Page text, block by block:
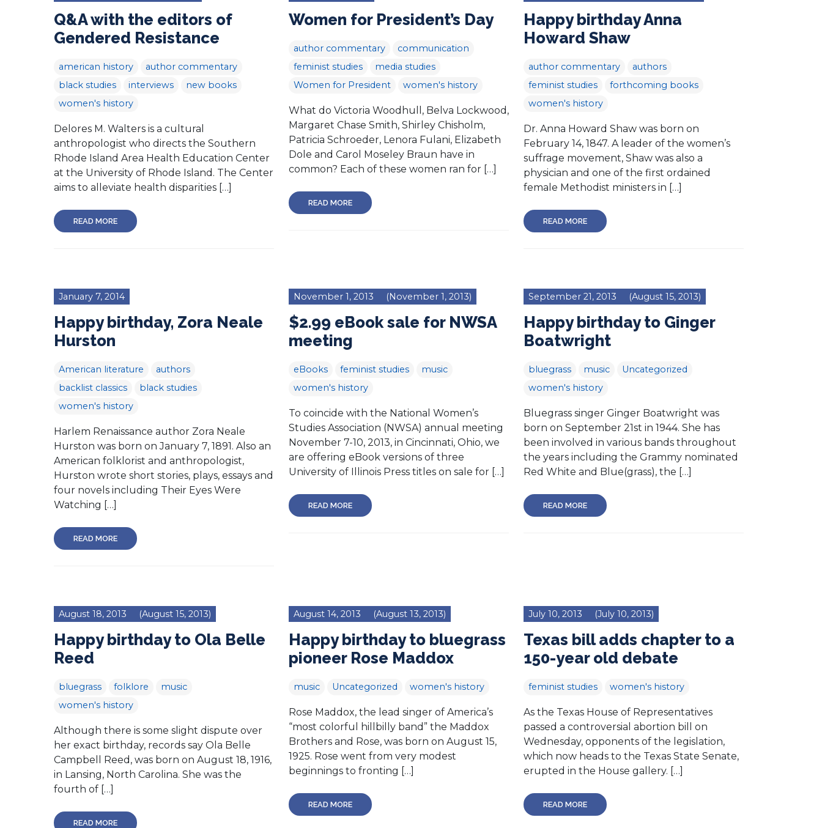
Q&A with the editors of
Gendered Resistance
american history
author commentary
black studies
interviews
new books
women's history
Delores M. Walters is a cultural
anthropologist who directs the Southern
Rhode Island Area Health Education Center
at the University of Rhode Island. The Center
aims to alleviate health disparities […]
READ MORE
Women for President’s Day
author commentary
communication
feminist studies
media studies
Women for President
women's history
What do Victoria Woodhull, Belva Lockwood,
Margaret Chase Smith, Shirley Chisholm,
Patricia Schroeder, Lenora Fulani, Elizabeth
Dole and Carol Moseley Braun have in
common? Each of these women ran for […]
READ MORE
Happy birthday Anna
Howard Shaw
author commentary
authors
feminist studies
forthcoming books
women's history
Dr. Anna Howard Shaw was born on
February 14, 1847. A leader of the women’s
suffrage movement, Shaw was also a
physician and one of the first ordained
female Methodist ministers in […]
READ MORE
January 7, 2014
Happy birthday, Zora Neale
Hurston
American literature
authors
backlist classics
black studies
women's history
Harlem Renaissance author Zora Neale
Hurston was born on January 7, 1891. Also an
American folklorist and anthropologist,
Hurston wrote short stories, plays, essays and
four novels including Their Eyes Were
Watching […]
READ MORE
November 1, 2013 (November 1, 2013)
$2.99 eBook sale for NWSA
meeting
eBooks feminist studies
music
women's history
To coincide with the National Women’s
Studies Association (NWSA) annual meeting
November 7-10, 2013, in Cincinnati, Ohio, we
are offering eBook versions of three
University of Illinois Press titles on sale for […]
READ MORE
September 21, 2013 (August 15, 2013)
Happy birthday to Ginger
Boatwright
bluegrass music
Uncategorized
women's history
Bluegrass singer Ginger Boatwright was
born on September 21st in 1944. She has
been involved in various bands throughout
the years including the Grammy nominated
Red White and Blue(grass), the […]
READ MORE
August 18, 2013 (August 15, 2013)
Happy birthday to Ola Belle
Reed
bluegrass folklore
music
women's history
Although there is some slight dispute over
her exact birthday, records say Ola Belle
Campbell Reed, was born on August 18, 1916,
in Lansing, North Carolina. She was the
fourth of […]
READ MORE
August 14, 2013 (August 13, 2013)
Happy birthday to bluegrass
pioneer Rose Maddox
music Uncategorized women's history
Rose Maddox, the lead singer of America’s
“most colorful hillbilly band” the Maddox
Brothers and Rose, was born on August 15,
1925. Rose went from very modest
beginnings to fronting […]
READ MORE
July 10, 2013 (July 10, 2013)
Texas bill adds chapter to a
150-year old debate
feminist studies women's history
As the Texas House of Representatives
passed a controversial abortion bill on
Wednesday, opponents of the legislation,
which now heads to the Texas State Senate,
erupted in the House gallery. […]
READ MORE